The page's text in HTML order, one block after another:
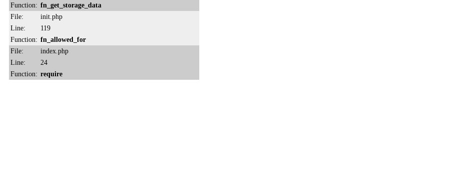
Function: fn_get_storage_data
File:
init.php
Line:
119
Function: fn_allowed_for
File:
index.php
Line:
24
Function: require